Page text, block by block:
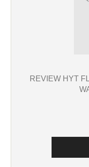
REVIEW HYT